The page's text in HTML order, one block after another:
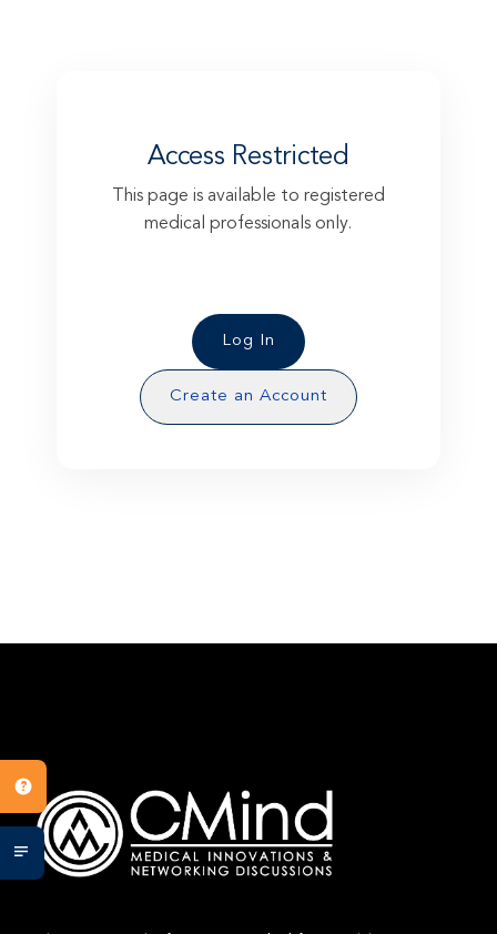
Access Restricted
This page is available to registered
medical professionals only.
Log In
Create an Account